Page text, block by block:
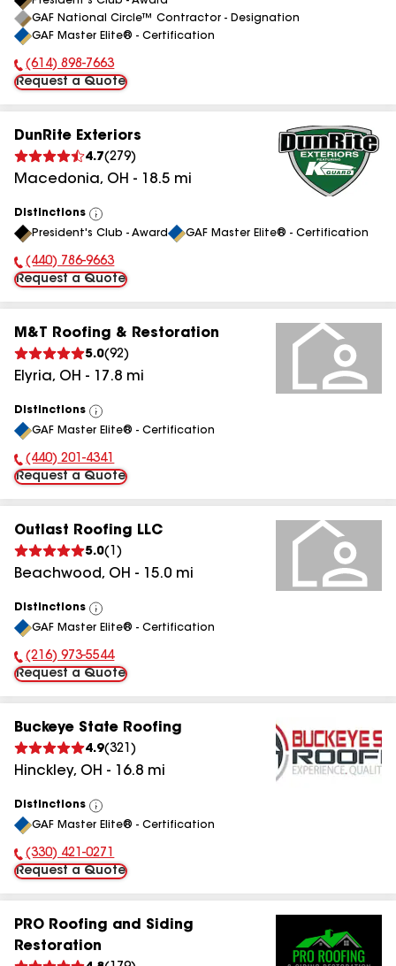
GAF National Circle™ Contractor - Designation
GAF Master Elite® - Certification
Phone Number:
(614) 898-7663
Request a Quote
DunRite Exteriors
4.7(279)
Macedonia, OH - 18.5 mi
Distinctions
View
All
President's Club - Award GAF Master Elite® - Certification
Phone Number:
(440) 786-9663
Request a Quote
M&T Roofing & Restoration
5.0(92)
Elyria, OH - 17.8 mi
Distinctions
View
All
GAF Master Elite® - Certification
Phone Number:
(440) 201-4341
Request a Quote
Outlast Roofing LLC
5.0( 1 )
Beachwood, OH - 15.0 mi
Distinctions
View
All
GAF Master Elite® - Certification
Phone Number:
(216) 973-5544
Request a Quote
Buckeye State Roofing
4.9(321 )
Hinckley, OH - 16.8 mi
Distinctions
View
All
GAF Master Elite® - Certification
Phone Number:
(330) 421-0271
Request a Quote
PRO Roofing and Siding
Restoration